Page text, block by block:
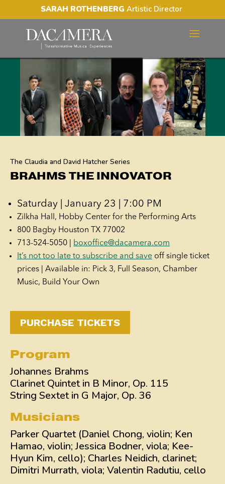
SARAH ROTHENBERG Artistic Director
BRAHMS THE INNOVATOR
The Claudia and David Hatcher Series
BRAHMS THE INNOVATOR
Saturday | January 23 | 7:00 PM
Zilkha Hall, Hobby Center for the Performing Arts
800 Bagby Houston TX 77002
713-524-5050 |
boxoffice@dacamera.com
It’s not too late to subscribe and save off single ticket
prices | Available in: Pick 3, Full Season, Chamber
Music, Build Your Own
PURCHASE TICKETS
Program
Johannes Brahms
Clarinet Quintet in B Minor, Op. 115
String Sextet in G Major, Op. 36
Musicians
Parker Quartet (Daniel Chong, violin; Ken
Hamao, violin; Jessica Bodner, viola; Kee-
Hyun Kim, cello); Charles Neidich, clarinet;
Dimitri Murrath, viola; Valentin Radutiu, cello